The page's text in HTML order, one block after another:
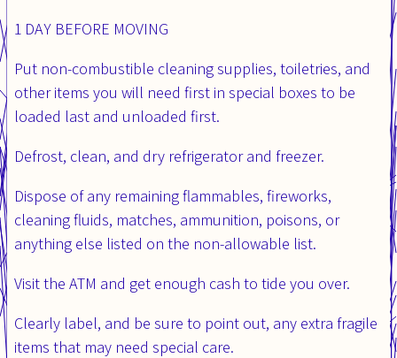
1 DAY BEFORE MOVING
Put non-combustible cleaning supplies, toiletries, and
other items you will need first in special boxes to be
loaded last and unloaded first.
Defrost, clean, and dry refrigerator and freezer.
Dispose of any remaining flammables, fireworks,
cleaning fluids, matches, ammunition, poisons, or
anything else listed on the non-allowable list.
Visit the ATM and get enough cash to tide you over.
Clearly label, and be sure to point out, any extra fragile
items that may need special care.